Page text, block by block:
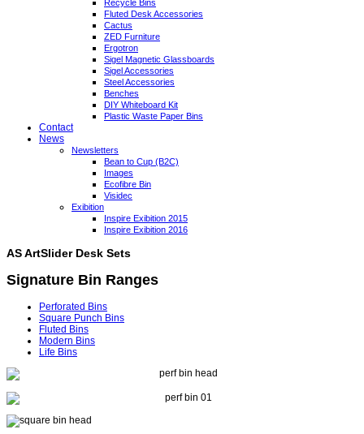
Recycle Bins
Fluted Desk Accessories
Cactus
ZED Furniture
Ergotron
Sigel Magnetic Glassboards
Sigel Accessories
Steel Accessories
Benches
DIY Whiteboard Kit
Plastic Waste Paper Bins
Contact
News
Newsletters
Bean to Cup (B2C)
Images
Ecofibre Bin
Visidec
Exibition
Inspire Exibition 2015
Inspire Exibition 2016
AS ArtSlider Desk Sets
Signature Bin Ranges
Perforated Bins
Square Punch Bins
Fluted Bins
Modern Bins
Life Bins